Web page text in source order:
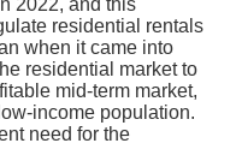
2022, and this
residential rentals
when it came into
residential market to
mid-term market,
income population.
need for the